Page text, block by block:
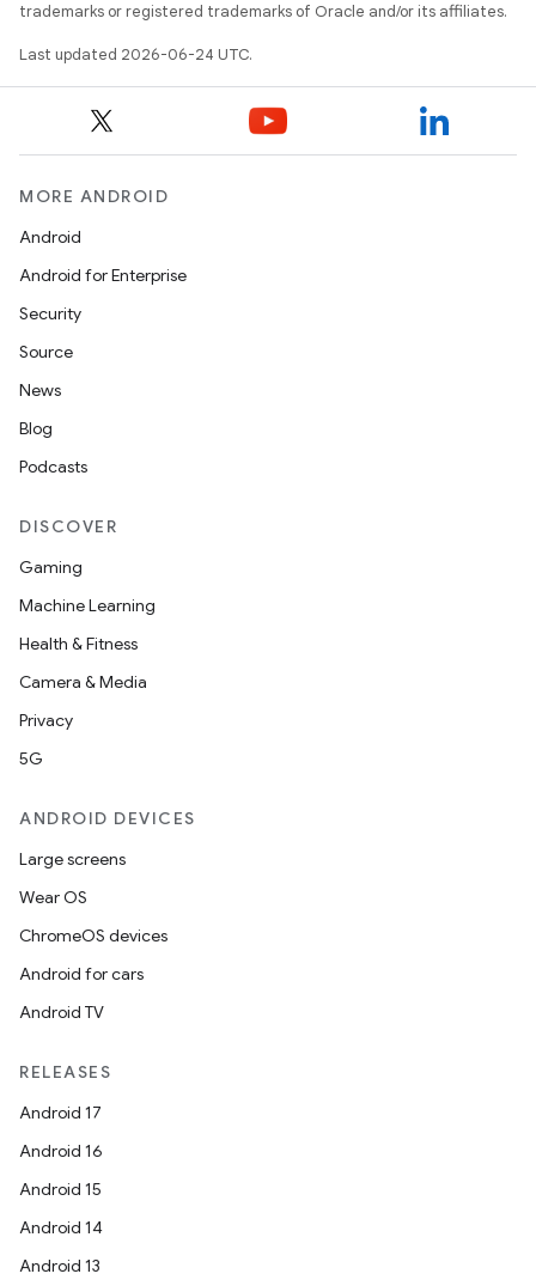
trademarks or registered trademarks of Oracle and/or its affiliates.
Last updated 2026-06-24 UTC.
MORE ANDROID
Android
Android for Enterprise
Security
Source
News
Blog
Podcasts
DISCOVER
Gaming
Machine Learning
Health & Fitness
Camera & Media
Privacy
5G
ANDROID DEVICES
Large screens
Wear OS
ChromeOS devices
Android for cars
Android TV
RELEASES
Android 17
Android 16
Android 15
Android 14
Android 13